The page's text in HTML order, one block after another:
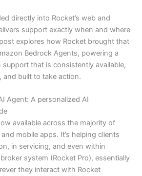
directly into Rocket’s web and
support exactly when and where
explores how Rocket brought that
Bedrock Agents, powering a
that is consistently available,
and built to take action.
Agent: A personalized AI
available across the majority of
mobile apps. It’s helping clients
in servicing, and even within
system (Rocket Pro), essentially
they interact with Rocket